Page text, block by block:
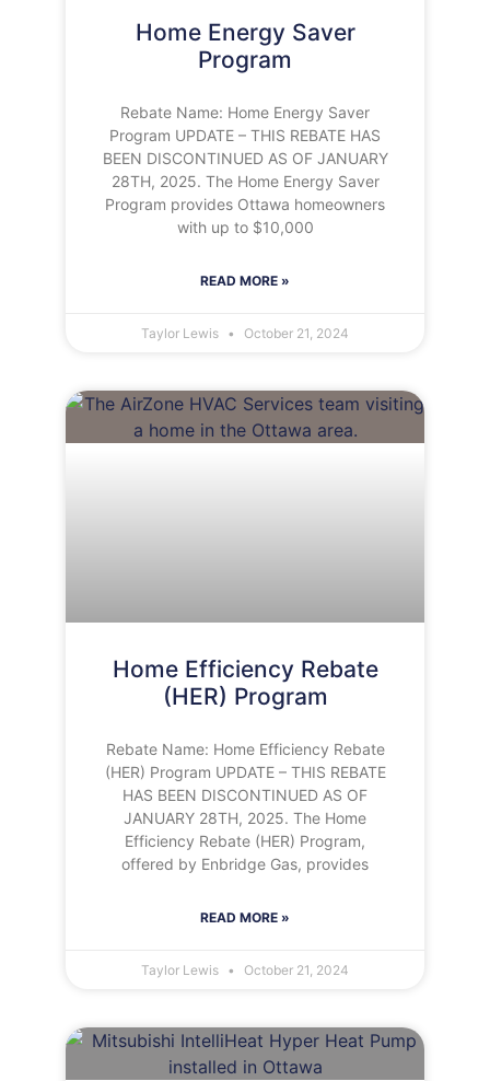
Home Energy Saver
Program
Rebate Name: Home Energy Saver
Program UPDATE – THIS REBATE HAS
BEEN DISCONTINUED AS OF JANUARY
28TH, 2025. The Home Energy Saver
Program provides Ottawa homeowners
with up to $10,000
READ MORE »
Taylor Lewis October 21, 2024
Home Efficiency Rebate
(HER) Program
Rebate Name: Home Efficiency Rebate
(HER) Program UPDATE – THIS REBATE
HAS BEEN DISCONTINUED AS OF
JANUARY 28TH, 2025. The Home
Efficiency Rebate (HER) Program,
offered by Enbridge Gas, provides
READ MORE »
Taylor Lewis October 21, 2024